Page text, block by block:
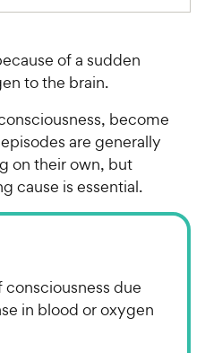
of a sudden
to the brain.
become
are generally
on their own, but
cause is essential.
consciousness due
in blood or oxygen